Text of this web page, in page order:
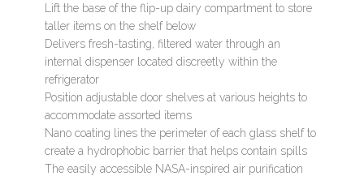
Lift the base of the flip-up dairy compartment to store
taller items on the shelf below
Delivers fresh-tasting, filtered water through an
internal dispenser located discreetly within the
refrigerator
Position adjustable door shelves at various heights to
accommodate assorted items
Nano coating lines the perimeter of each glass shelf to
create a hydrophobic barrier that helps contain spills
The easily accessible NASA-inspired air purification